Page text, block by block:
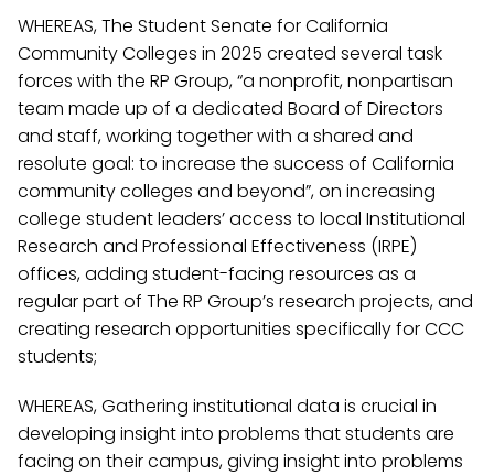
WHEREAS, The Student Senate for California
Community Colleges in 2025 created several task
forces with the RP Group, “a nonprofit, nonpartisan
team made up of a dedicated Board of Directors
and staff, working together with a shared and
resolute goal: to increase the success of California
community colleges and beyond”, on increasing
college student leaders’ access to local Institutional
Research and Professional Effectiveness (IRPE)
offices, adding student-facing resources as a
regular part of The RP Group’s research projects, and
creating research opportunities specifically for CCC
students;
WHEREAS, Gathering institutional data is crucial in
developing insight into problems that students are
facing on their campus, giving insight into problems